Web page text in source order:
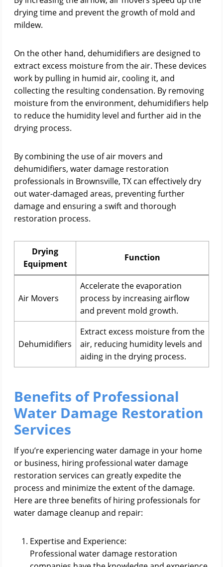
drying time and prevent the growth of mold and
mildew.
On the other hand, dehumidifiers are designed to
extract excess moisture from the air. These devices
work by pulling in humid air, cooling it, and
collecting the resulting condensation. By removing
moisture from the environment, dehumidifiers help
to reduce the humidity level and further aid in the
drying process.
By combining the use of air movers and
dehumidifiers, water damage restoration
professionals in Brownsville, TX can effectively dry
out water-damaged areas, preventing further
damage and ensuring a swift and thorough
restoration process.
Drying
Equipment
Function
Air Movers
Accelerate the evaporation
process by increasing airflow
and prevent mold growth.
Dehumidifiers
Extract excess moisture from the
air, reducing humidity levels and
aiding in the drying process.
Benefits of Professional
Water Damage Restoration
Services
If you’re experiencing water damage in your home
or business, hiring professional water damage
restoration services can greatly expedite the
process and minimize the extent of the damage.
Here are three benefits of hiring professionals for
water damage cleanup and repair:
Expertise and Experience:
Professional water damage restoration